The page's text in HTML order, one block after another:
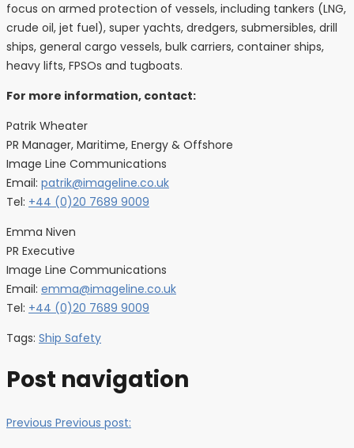
focus on armed protection of vessels, including tankers (LNG,
crude oil, jet fuel), super yachts, dredgers, submersibles, drill
ships, general cargo vessels, bulk carriers, container ships,
heavy lifts, FPSOs and tugboats.
For more information, contact:
Patrik Wheater
PR Manager, Maritime, Energy & Offshore
Image Line Communications
Email: patrik@imageline.co.uk
Tel: +44 (0)20 7689 9009
Emma Niven
PR Executive
Image Line Communications
Email: emma@imageline.co.uk
Tel: +44 (0)20 7689 9009
Tags: Ship Safety
Post navigation
Previous Previous post: